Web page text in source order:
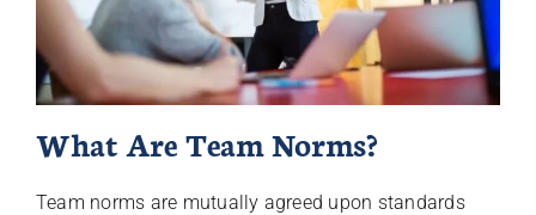
What Are Team Norms?
Team norms are mutually agreed upon standards